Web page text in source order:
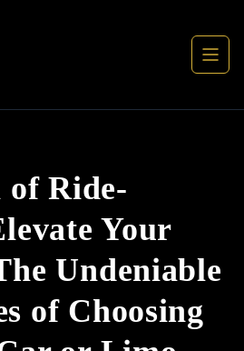
Ride-
Your
Undeniable
of Choosing